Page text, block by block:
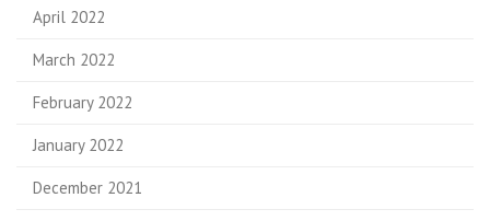
April 2022
March 2022
February 2022
January 2022
December 2021